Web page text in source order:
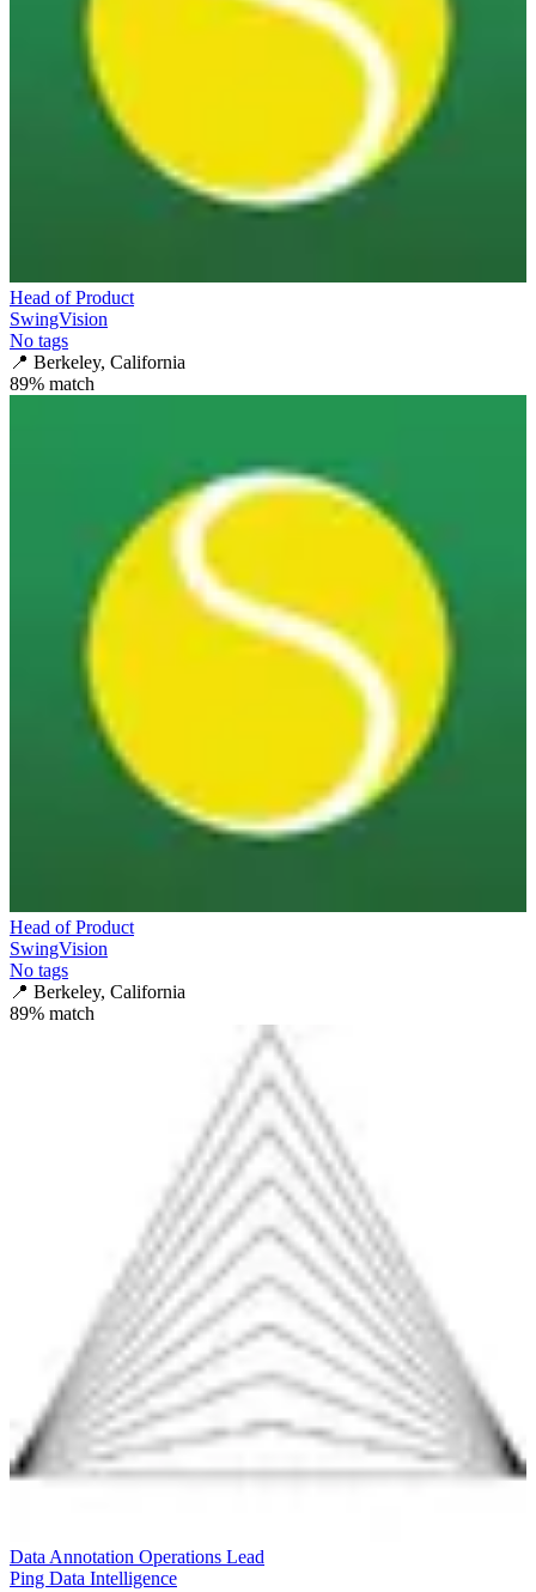
Head of Product
SwingVision
No tags
📍 Berkeley, California
89% match
Head of Product
SwingVision
No tags
📍 Berkeley, California
89% match
Data Annotation Operations Lead
Ping Data Intelligence